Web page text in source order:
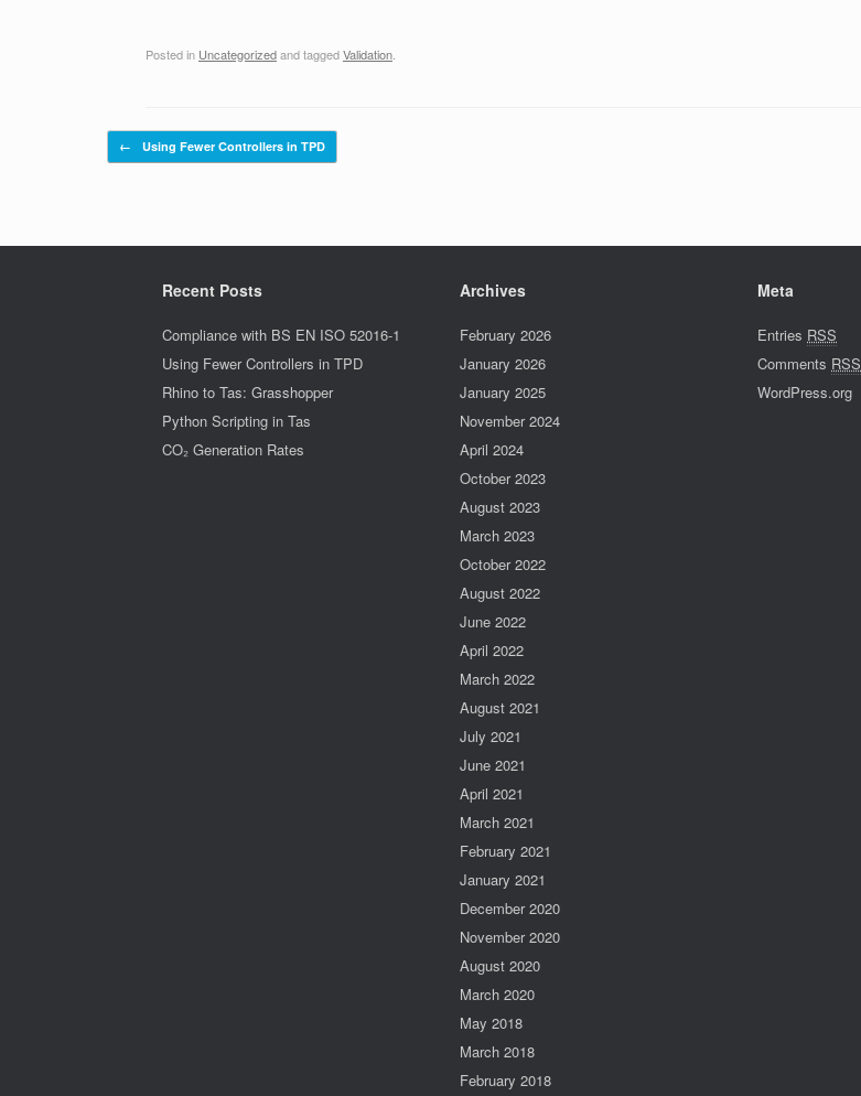
Posted in Uncategorizedand taggedValidation
Post navigation
← Using Fewer Controllers in TPD
Recent Posts
Compliance with BS EN ISO 52016-1
Using Fewer Controllers in TPD
Rhino to Tas: Grasshopper
Python Scripting in Tas
CO₂ Generation Rates
Archives
February 2026
January 2026
January 2025
November 2024
April 2024
October 2023
August 2023
March 2023
October 2022
August 2022
June 2022
April 2022
March 2022
August 2021
July 2021
June 2021
April 2021
March 2021
February 2021
January 2021
December 2020
November 2020
August 2020
March 2020
May 2018
March 2018
February 2018
Meta
Entries RSS
Comments RSS
WordPress.org